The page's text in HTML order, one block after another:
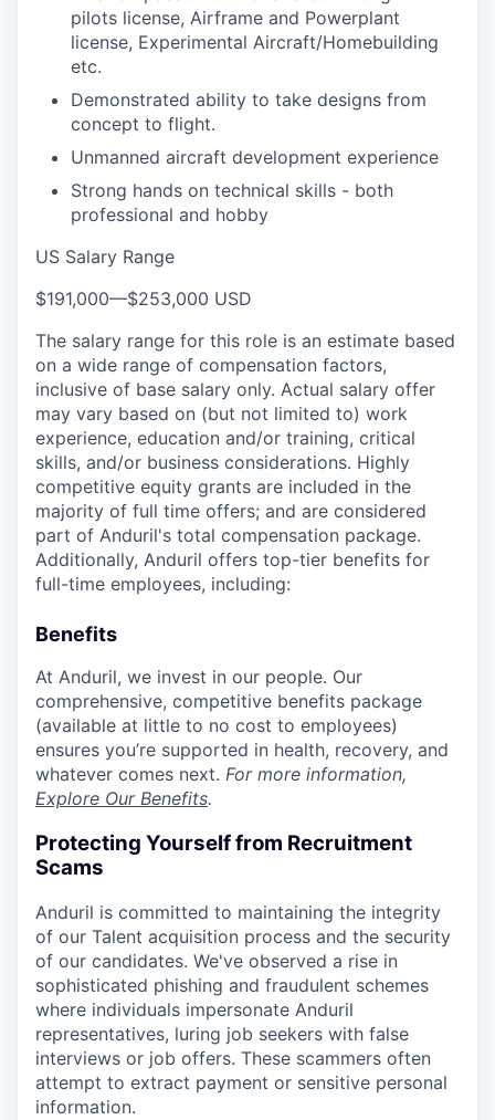
pilots license, Airframe and Powerplant
license, Experimental Aircraft/Homebuilding
etc.
Demonstrated ability to take designs from
concept to flight.
Unmanned aircraft development experience
Strong hands on technical skills - both
professional and hobby
US Salary Range
$191,000—$253,000 USD
The salary range for this role is an estimate based
on a wide range of compensation factors,
inclusive of base salary only. Actual salary offer
may vary based on (but not limited to) work
experience, education and/or training, critical
skills, and/or business considerations. Highly
competitive equity grants are included in the
majority of full time offers; and are considered
part of Anduril's total compensation package.
Additionally, Anduril offers top-tier benefits for
full-time employees, including:
Benefits
At Anduril, we invest in our people. Our
comprehensive, competitive benefits package
(available at little to no cost to employees)
ensures you’re supported in health, recovery, and
whatever comes next. For more information,
Explore Our Benefits.
Protecting Yourself from Recruitment
Scams
Anduril is committed to maintaining the integrity
of our Talent acquisition process and the security
of our candidates. We've observed a rise in
sophisticated phishing and fraudulent schemes
where individuals impersonate Anduril
representatives, luring job seekers with false
interviews or job offers. These scammers often
attempt to extract payment or sensitive personal
information.